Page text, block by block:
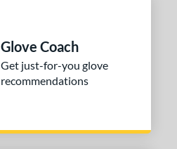
Glove Coach
Get just-for-you glove
recommendations